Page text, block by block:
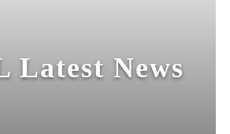
Latest News